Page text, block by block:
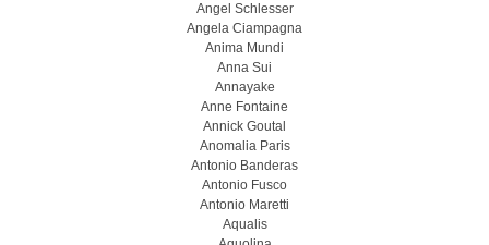
Angel Schlesser
Angela Ciampagna
Anima Mundi
Anna Sui
Annayake
Anne Fontaine
Annick Goutal
Anomalia Paris
Antonio Banderas
Antonio Fusco
Antonio Maretti
Aqualis